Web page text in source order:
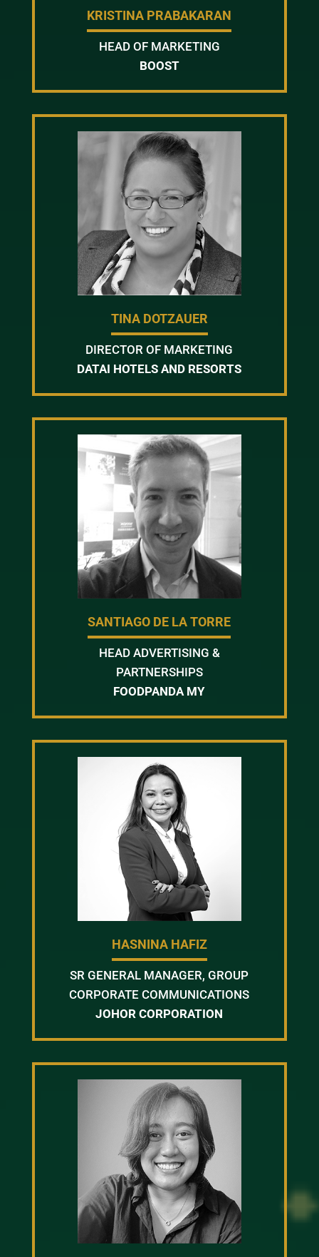
KRISTINA PRABAKARAN
HEAD OF MARKETING
BOOST
TINA DOTZAUER
DIRECTOR OF MARKETING
DATAI HOTELS AND RESORTS
SANTIAGO DE LA TORRE
HEAD ADVERTISING &
PARTNERSHIPS
FOODPANDA MY
HASNINA HAFIZ
SR GENERAL MANAGER, GROUP
CORPORATE COMMUNICATIONS
JOHOR CORPORATION